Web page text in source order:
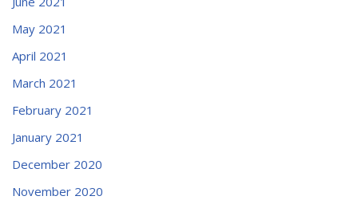
May 2021
April 2021
March 2021
February 2021
January 2021
December 2020
November 2020